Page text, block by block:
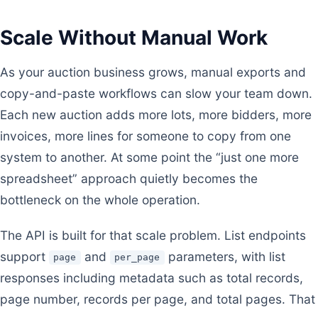
Scale Without Manual Work
As your auction business grows, manual exports and
copy-and-paste workflows can slow your team down.
Each new auction adds more lots, more bidders, more
invoices, more lines for someone to copy from one
system to another. At some point the “just one more
spreadsheet” approach quietly becomes the
bottleneck on the whole operation.
The API is built for that scale problem. List endpoints
support
page and per_page
parameters, with list
responses including metadata such as total records,
page number, records per page, and total pages. That